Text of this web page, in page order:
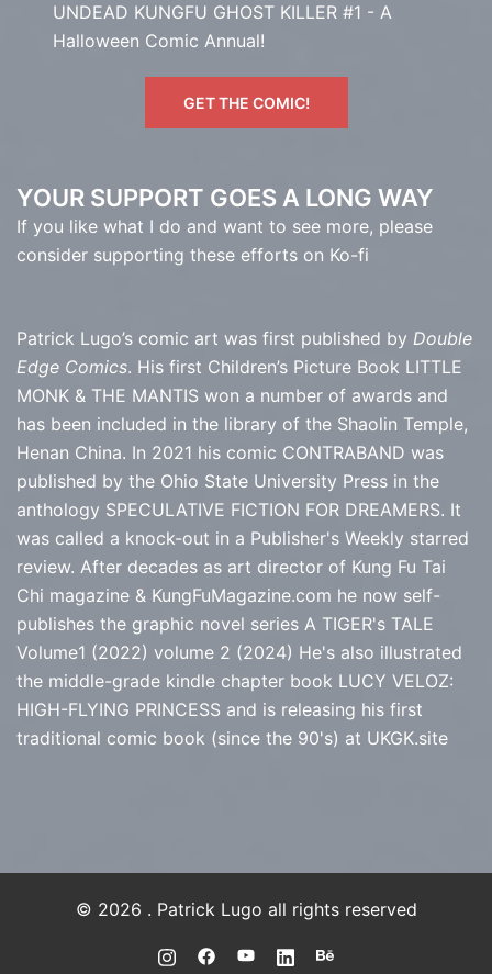
UNDEAD KUNGFU GHOST KILLER #1 - A
Halloween Comic Annual!
GET THE COMIC!
YOUR SUPPORT GOES A LONG WAY
If you like what I do and want to see more, please
consider supporting these efforts on Ko-fi
Patrick Lugo’s comic art was first published by Double
Edge Comics. His first Children’s Picture Book LITTLE
MONK & THE MANTIS won a number of awards and
has been included in the library of the Shaolin Temple,
Henan China. In 2021 his comic CONTRABAND was
published by the Ohio State University Press in the
anthology SPECULATIVE FICTION FOR DREAMERS. It
was called a knock-out in a Publisher's Weekly starred
review. After decades as art director of Kung Fu Tai
Chi magazine & KungFuMagazine.com he now self-
publishes the graphic novel series A TIGER's TALE
Volume1 (2022) volume 2 (2024) He's also illustrated
the middle-grade kindle chapter book LUCY VELOZ:
HIGH-FLYING PRINCESS and is releasing his first
traditional comic book (since the 90's) at UKGK.site
© 2026 . Patrick Lugo all rights reserved
https://instagram.com/PLUGO
https://www.facebook.com/
https://youtube.com/
https://https://